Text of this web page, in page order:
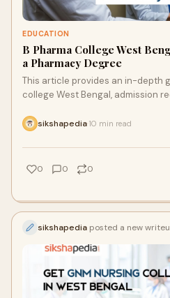
EDUCATION
B Pharma College West
a Pharmacy Degree
This article provides an in-depth
college West Bengal, admission
sikshapedia 10 min read
0 0 0
sikshapedia posted a new